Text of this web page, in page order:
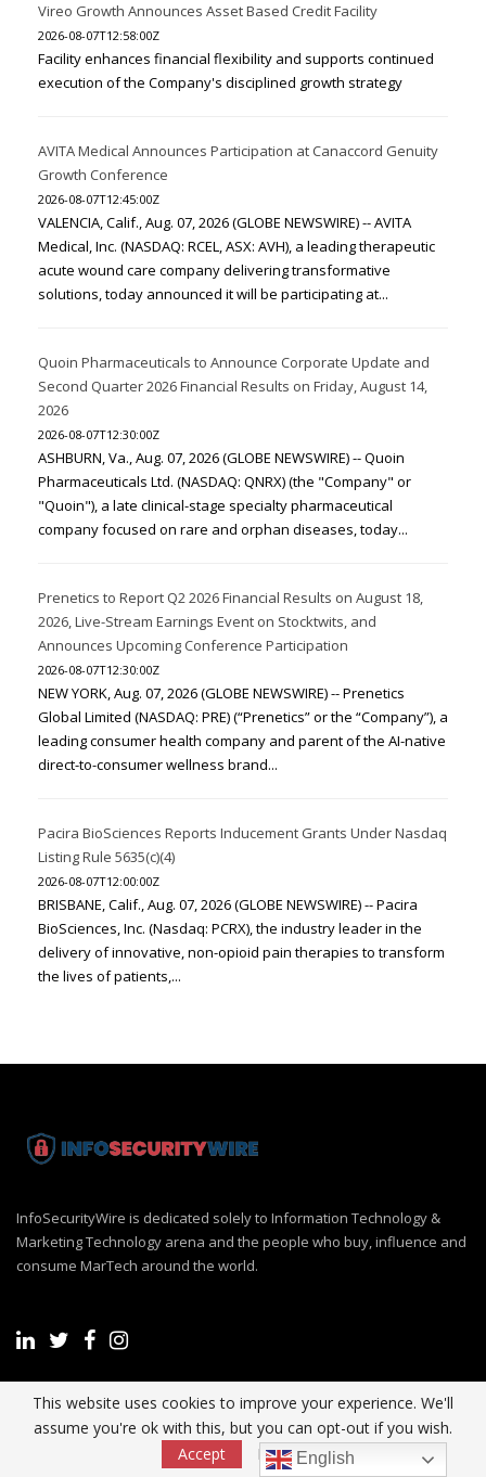
Vireo Growth Announces Asset Based Credit Facility
2026-08-07T12:58:00Z
Facility enhances financial flexibility and supports continued
execution of the Company's disciplined growth strategy
AVITA Medical Announces Participation at Canaccord Genuity
Growth Conference
2026-08-07T12:45:00Z
VALENCIA, Calif., Aug. 07, 2026 (GLOBE NEWSWIRE) -- AVITA
Medical, Inc. (NASDAQ: RCEL, ASX: AVH), a leading therapeutic
acute wound care company delivering transformative
solutions, today announced it will be participating at...
Quoin Pharmaceuticals to Announce Corporate Update and
Second Quarter 2026 Financial Results on Friday, August 14,
2026
2026-08-07T12:30:00Z
ASHBURN, Va., Aug. 07, 2026 (GLOBE NEWSWIRE) -- Quoin
Pharmaceuticals Ltd. (NASDAQ: QNRX) (the "Company" or
"Quoin"), a late clinical-stage specialty pharmaceutical
company focused on rare and orphan diseases, today...
Prenetics to Report Q2 2026 Financial Results on August 18,
2026, Live-Stream Earnings Event on Stocktwits, and
Announces Upcoming Conference Participation
2026-08-07T12:30:00Z
NEW YORK, Aug. 07, 2026 (GLOBE NEWSWIRE) -- Prenetics
Global Limited (NASDAQ: PRE) (“Prenetics” or the “Company”), a
leading consumer health company and parent of the AI-native
direct-to-consumer wellness brand...
Pacira BioSciences Reports Inducement Grants Under Nasdaq
Listing Rule 5635(c)(4)
2026-08-07T12:00:00Z
BRISBANE, Calif., Aug. 07, 2026 (GLOBE NEWSWIRE) -- Pacira
BioSciences, Inc. (Nasdaq: PCRX), the industry leader in the
delivery of innovative, non-opioid pain therapies to transform
the lives of patients,...
InfoSecurityWire is dedicated solely to Information Technology &
Marketing Technology arena and the people who buy, influence and
consume MarTech around the world.
Recent Post
This website uses cookies to improve your experience. We'll
assume you're ok with this, but you can opt-out if you wish.
Accept
Read More
English